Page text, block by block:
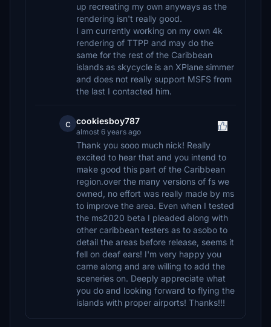
up recreating my own anyways as the
rendering isn't really good.
I am currently working on my own 4k
rendering of TTPP and may do the
same for the rest of the Caribbean
islands as skycycle is an XPlane simmer
and does not really support MSFS from
the last I contacted him.
c cookiesboy787
almost 6 years ago
Thank you sooo much nick! Really
excited to hear that and you intend to
make good this part of the Caribbean
region.over the many versions of fs we
owned, no effort was really made by ms
to improve the area. Even when I tested
the ms2020 beta I pleaded along with
other caribbean testers as to asobo to
detail the areas before release, seems it
fell on deaf ears! I'm very happy you
came along and are willing to add the
sceneries on. Deeply appreciate what
you do and looking forward to flying the
islands with proper airports! Thanks!!!